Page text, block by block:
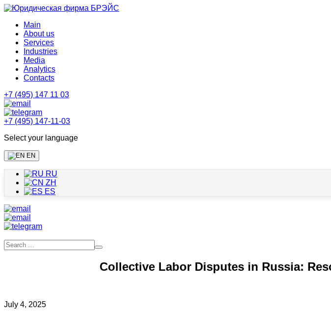
Main
About us
Services
Industries
Media
Analytics
Contacts
+7 (495) 147 11 03
+7 (495) 147-11-03
Select your language
EN
RU
ZH
ES
Collective Labor Disputes in Russia:
July 4, 2025